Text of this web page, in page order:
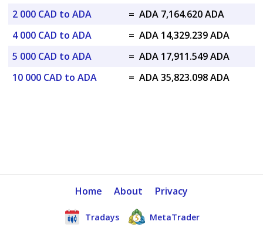
2 000 CAD to ADA
= ADA 7,164.620 ADA
4 000 CAD to ADA
= ADA 14,329.239 ADA
5 000 CAD to ADA
= ADA 17,911.549 ADA
10 000 CAD to ADA
= ADA 35,823.098 ADA
Home About Privacy
Tradays MetaTrader